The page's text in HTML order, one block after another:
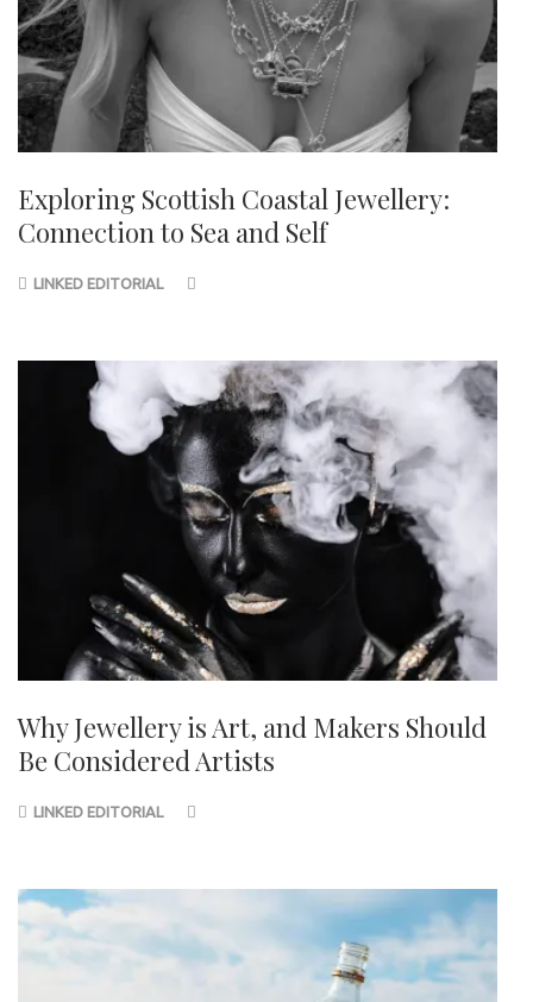
Exploring Scottish Coastal Jewellery:
Connection to Sea and Self
LINKED EDITORIAL
Why Jewellery is Art, and Makers Should
Be Considered Artists
LINKED EDITORIAL